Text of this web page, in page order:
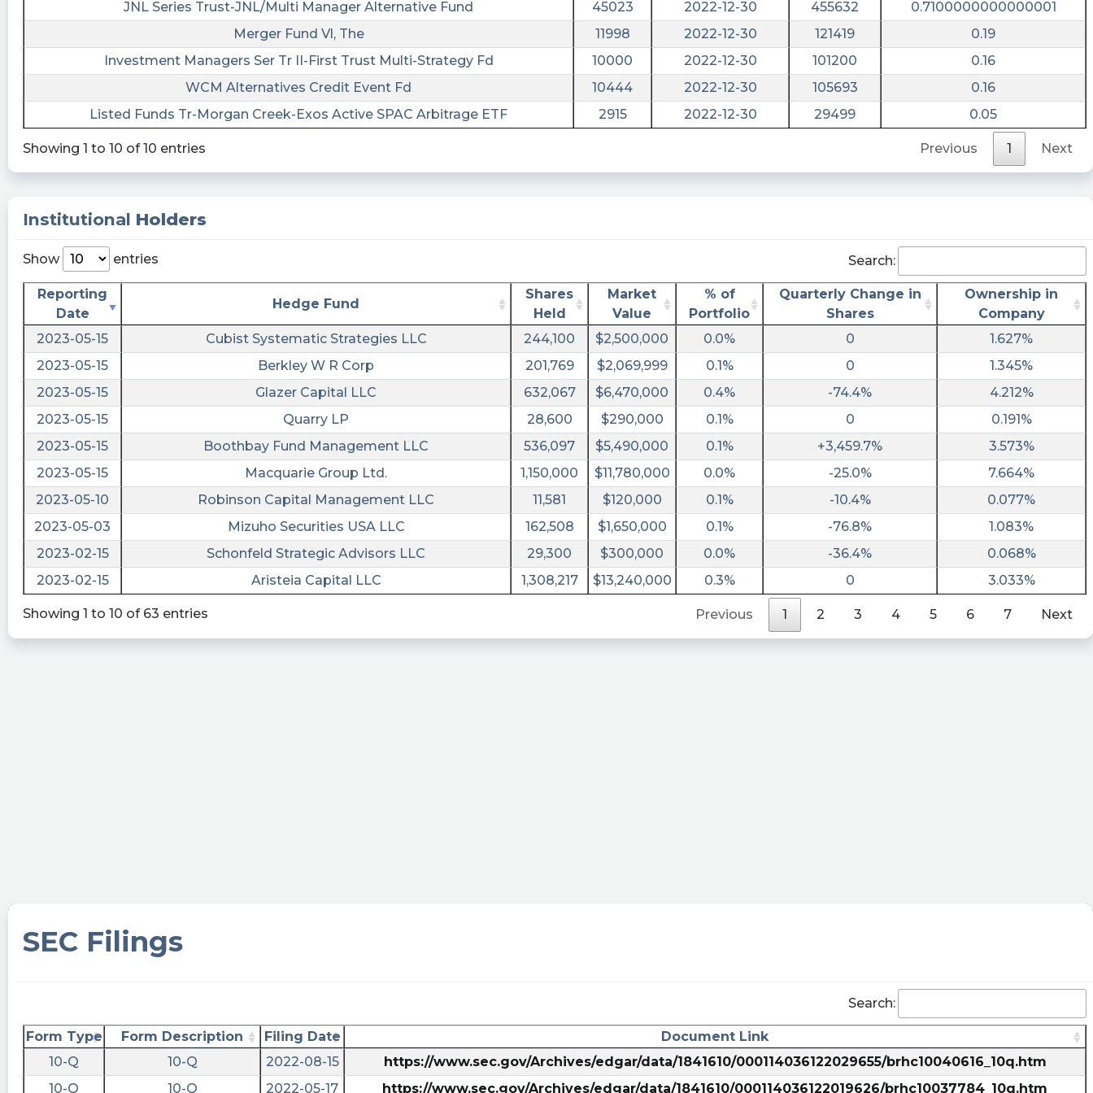
$ROSS - Ross Acquisition has high likelihood
to experience some financial distress in the
next 2 years
https://www.macroaxis.com/stock-
analysis/ROSS/Ross-Acquisition-II
#insidertrading #stocks #fintechnews
EarningsInsider posted at 2023-04-
Decrease from 1,600 shares to 1,300 shares.
https://www.marketbeat.com/stocks/NYSE/ROSS/
tickeron posted at 2023-04-
15T15:55:36Z
$MDT vs. $MT vs. $ROSS: which stock is the
best to buy? #Medtronic
https://srnk.us/go/4573897
tickeron posted at 2023-04-
08T20:32:26Z
How to make the right investment? Pick the
best $DDS vs. $ROSS vs. $SGU. #Dillards
https://srnk.us/go/4554655
stockilluminati posted at 2023-04-
06T21:46:22Z
$ROSS
https://www.stockilluminati.com/ross/filings.php
Shares files form 10-K today, check out the
details.
cctranscripts posted at 2023-04-
on this buybacks list:
https://www.conferencecalltranscripts.org/cannibals/
Quantisnow posted at 2023-04-
JNL Series Trust-JNL/Multi Manager Alternative Fund
45023 2022-12-30 455632
0.7100000000000001
Merger Fund Vl, The
11998 2022-12-30 121419
0.19
Investment Managers Ser Tr II-First Trust Multi-Strategy Fd
10000 2022-12-30 101200
0.16
WCM Alternatives Credit Event Fd
10444 2022-12-30 105693
0.16
Listed Funds Tr-Morgan Creek-Exos Active SPAC Arbitrage ETF
2915 2022-12-30 29499 0.05
Showing 1 to 10 of 10 entries Previous 1 Next
Institutional Holders
Show entries Search:
Reporting
Date
Hedge Fund
Shares
Held
Market
Value
% of
Portfolio
Quarterly Change in
Shares
Ownership in
Company
2023-05-15
Cubist Systematic Strategies LLC 244,100 $2,500,000 0.0% 0
1.627%
2023-05-15
Berkley W R Corp 201,769 $2,069,999 0.1% 0
1.345%
2023-05-15
Glazer Capital LLC 632,067 $6,470,000 0.4% -74.4%
4.212%
2023-05-15
Quarry LP 28,600 $290,000 0.1% 0
0.191%
2023-05-15
Boothbay Fund Management LLC 536,097 $5,490,000 0.1% +3,459.7%
3.573%
2023-05-15
Macquarie Group Ltd. 1,150,000 $11,780,000 0.0% -25.0%
7.664%
2023-05-10
Robinson Capital Management LLC 11,581 $120,000 0.1% -10.4%
0.077%
2023-05-03
Mizuho Securities USA LLC 162,508 $1,650,000 0.1% -76.8%
1.083%
2023-02-15
Schonfeld Strategic Advisors LLC 29,300 $300,000 0.0% -36.4%
0.068%
2023-02-15
Aristeia Capital LLC 1,308,217 $13,240,000 0.3% 0 3.033%
Showing 1 to 10 of 63 entries Previous 1 2 3 4 5 6 7 Next
SEC Filings
Search:
Form Type Form Description Filing Date
Document Link
10-Q
10-Q 2022-08-15
https://www.sec.gov/Archives/edgar/data/1841610/000114036122029655/brhc10040616_10q.htm
10-Q
10-Q 2022-05-17 https://www.sec.gov/Archives/edgar/data/1841610/000114036122019626/brhc10037784_10q.htm